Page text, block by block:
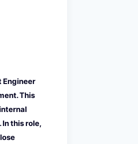
Engineer
This
this role,